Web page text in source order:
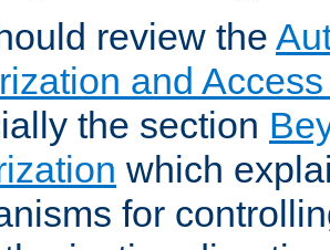
review the
and
the section
which
for